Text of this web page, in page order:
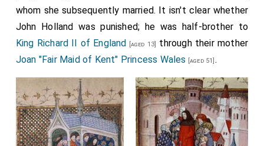
whom she subsequently married. It isn't clear whether
John Holland was punished; he was half-brother to
King Richard II of England [aged 13]
through their mother
Joan "Fair Maid of Kent" Princess Wales [aged 51] .